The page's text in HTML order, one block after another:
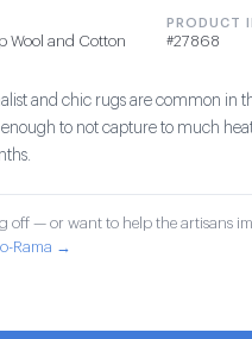
Wool and Cotton
PRODUCT
#27868
and chic rugs are common in
to not capture to much
off — or want to help the artisans
Rama →